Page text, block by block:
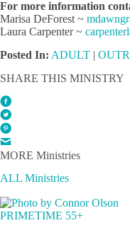
For more information
Marisa DeForest ~
Laura Carpenter ~
Posted In: ADULT |
SHARE THIS MINISTRY
MORE Ministries
ALL Ministries
PRIMETIME 55+